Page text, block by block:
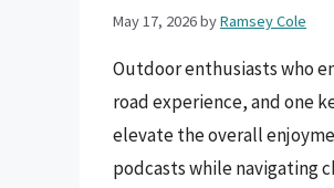
May 17, 2026byRamsey Cole
Outdoor enthusiasts who
road experience, and one
elevate the overall
podcasts while navigating